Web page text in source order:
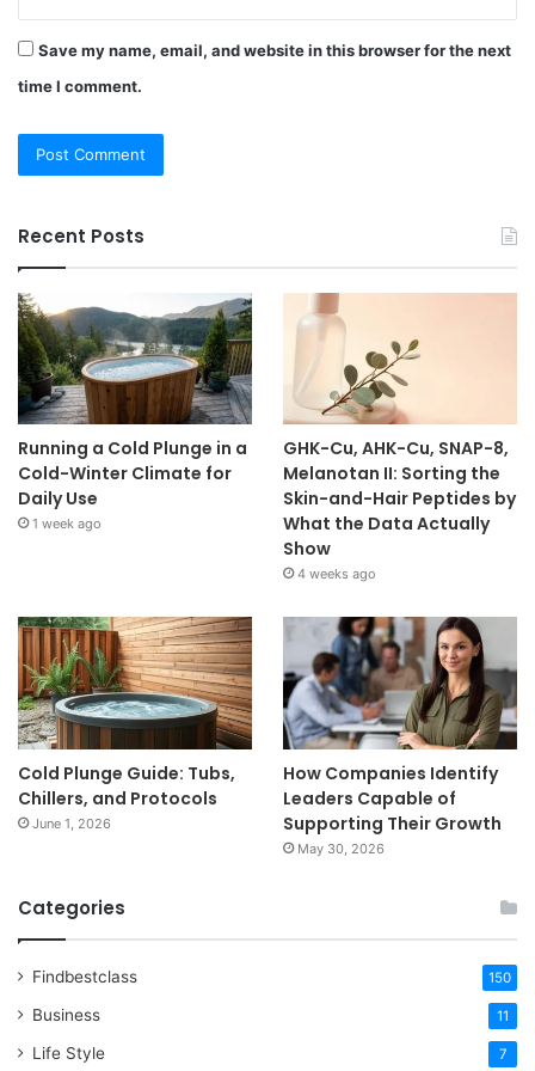
Save my name, email, and website in this browser for the next
time I comment.
Recent Posts
Running a Cold Plunge in a
Cold-Winter Climate for
Daily Use
1 week ago
GHK-Cu, AHK-Cu, SNAP-8,
Melanotan II: Sorting the
Skin-and-Hair Peptides by
What the Data Actually
Show
4 weeks ago
Cold Plunge Guide: Tubs,
Chillers, and Protocols
June 1, 2026
How Companies Identify
Leaders Capable of
Supporting Their Growth
May 30, 2026
Categories
Findbestclass 150
Business 11
Life Style 7